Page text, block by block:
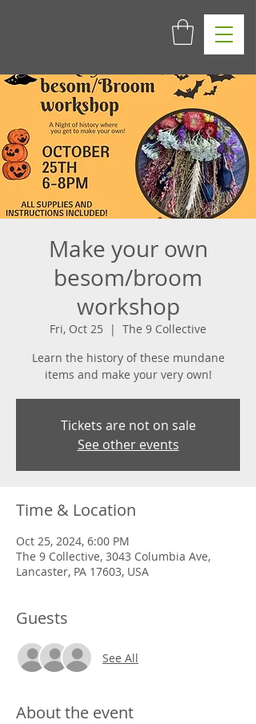
Make your own
besom/broom
workshop
Fri, Oct 25
  |
The 9 Collective
Learn the history of these mundane
items and make your very own!
Tickets are not on sale
See other events
Time & Location
Oct 25, 2024, 6:00 PM
The 9 Collective, 3043 Columbia Ave,
Lancaster, PA 17603, USA
Guests
See All
About the event